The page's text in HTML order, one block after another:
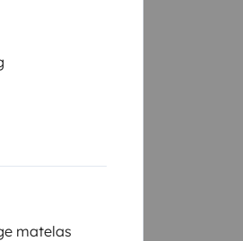
matelas